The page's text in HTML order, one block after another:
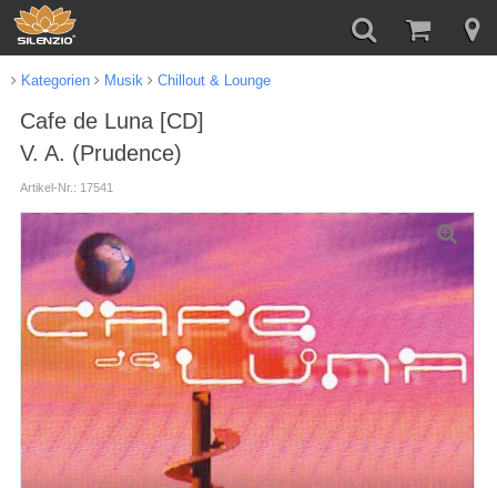
Kategorien Musik Chillout & Lounge
Cafe de Luna [CD]
V. A. (Prudence)
Artikel-Nr.: 17541